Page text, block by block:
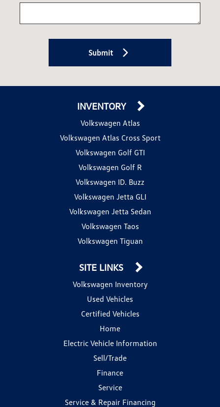
Submit
INVENTORY
Volkswagen Atlas
Volkswagen Atlas Cross Sport
Volkswagen Golf GTI
Volkswagen Golf R
Volkswagen ID. Buzz
Volkswagen Jetta GLI
Volkswagen Jetta Sedan
Volkswagen Taos
Volkswagen Tiguan
SITE LINKS
Volkswagen Inventory
Used Vehicles
Certified Vehicles
Home
Electric Vehicle Information
Sell/Trade
Finance
Service
Service & Repair Financing